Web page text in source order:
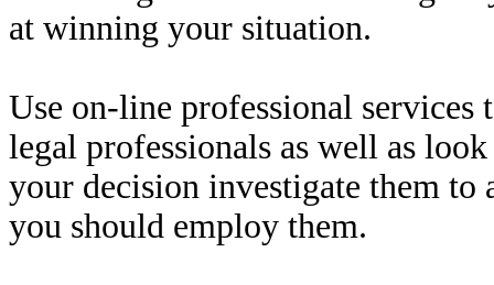
at winning your situation.
Use on-line professional
legal professionals as well as
your decision investigate them to
you should employ them.